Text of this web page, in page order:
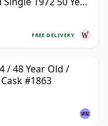
FREE DELIVERY
/ 48 Year Old /
#1863